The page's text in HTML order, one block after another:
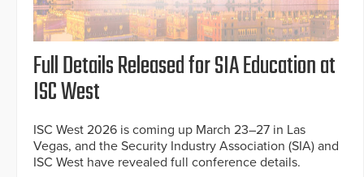
Full Details Released for SIA Education at
ISC West
ISC West 2026 is coming up March 23–27 in Las
Vegas, and the Security Industry Association (SIA) and
ISC West have revealed full conference details.